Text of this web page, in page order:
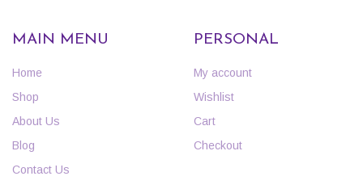
MAIN MENU
Home
Shop
About Us
Blog
Contact Us
PERSONAL
My account
Wishlist
Cart
Checkout